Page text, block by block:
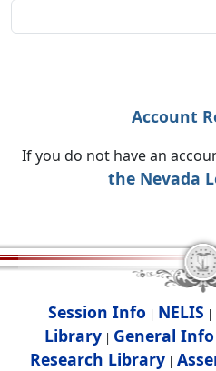
Account
If you do not have an
the Nevada
Session Info | NELIS |
Library | General Info
Research Library|